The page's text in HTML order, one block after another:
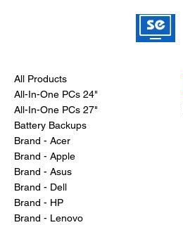
All Products
All-In-One PCs 24"
All-In-One PCs 27"
Battery Backups
Brand - Acer
Brand - Apple
Brand - Asus
Brand - Dell
Brand - HP
Brand - Lenovo